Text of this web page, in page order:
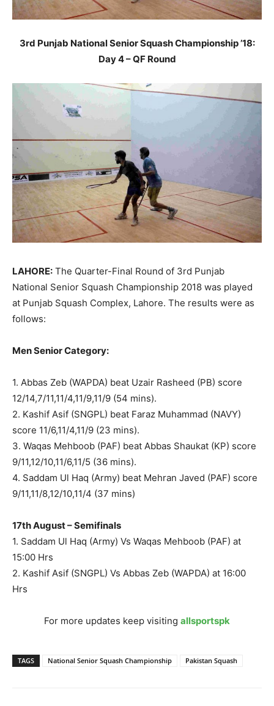
3rd Punjab National Senior Squash Championship ’18:
Day 4 – QF Round
LAHORE: The Quarter-Final Round of 3rd Punjab
National Senior Squash Championship 2018 was played
at Punjab Squash Complex, Lahore. The results were as
follows:
Men Senior Category:
1. Abbas Zeb (WAPDA) beat Uzair Rasheed (PB) score
12/14,7/11,11/4,11/9,11/9 (54 mins).
2. Kashif Asif (SNGPL) beat Faraz Muhammad (NAVY)
score 11/6,11/4,11/9 (23 mins).
3. Waqas Mehboob (PAF) beat Abbas Shaukat (KP) score
9/11,12/10,11/6,11/5 (36 mins).
4. Saddam Ul Haq (Army) beat Mehran Javed (PAF) score
9/11,11/8,12/10,11/4 (37 mins)
17th August – Semifinals
1. Saddam Ul Haq (Army) Vs Waqas Mehboob (PAF) at
15:00 Hrs
2. Kashif Asif (SNGPL) Vs Abbas Zeb (WAPDA) at 16:00
Hrs
For more updates keep visiting allsportspk
TAGS National Senior Squash Championship Pakistan Squash